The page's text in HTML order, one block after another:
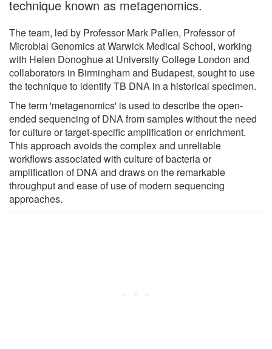
technique known as metagenomics.
The team, led by Professor Mark Pallen, Professor of
Microbial Genomics at Warwick Medical School, working
with Helen Donoghue at University College London and
collaborators in Birmingham and Budapest, sought to use
the technique to identify TB DNA in a historical specimen.
The term 'metagenomics' is used to describe the open-
ended sequencing of DNA from samples without the need
for culture or target-specific amplification or enrichment.
This approach avoids the complex and unreliable
workflows associated with culture of bacteria or
amplification of DNA and draws on the remarkable
throughput and ease of use of modern sequencing
approaches.